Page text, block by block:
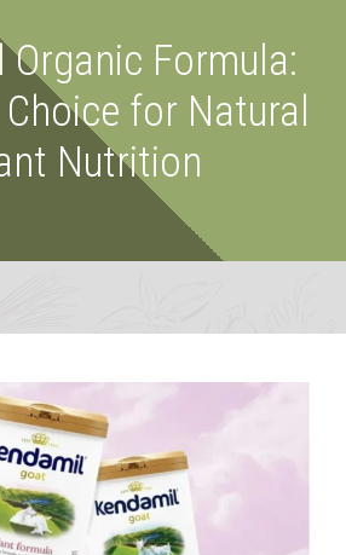
Organic Formula:
for Natural
Nutrition